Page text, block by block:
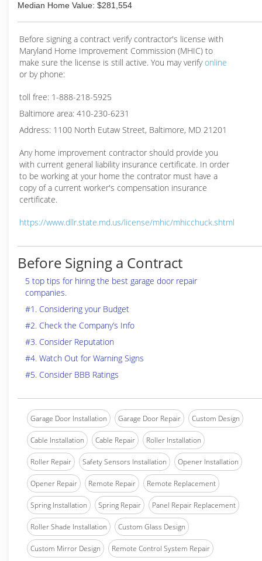
Median Home Value: $281,554
Before signing a contract verify contractor's license with
Maryland Home Improvement Commission (MHIC) to
make sure the license is still active. You may verifyonline
or by phone:
toll free: 1-888-218-5925
Baltimore area: 410-230-6231
Address: 1100 North Eutaw Street, Baltimore, MD 21201
Any home improvement contractor should provide you
with current general liability insurance certificate. In order
to be working at your home the contrator must have a
copy of a current worker's compensation insurance
certificate.
https://www.dllr.state.md.us/license/mhic/mhicchuck.shtml
Before Signing a Contract
5 top tips for hiring the best garage door repair
companies.
#1. Considering your Budget
#2. Check the Company’s Info
#3. Consider Reputation
#4. Watch Out for Warning Signs
#5. Consider BBB Ratings
Garage Door Installation Garage Door Repair Custom Design
Cable Installation Cable Repair Roller Installation
Roller Repair Safety Sensors Installation Opener Installation
Opener Repair Remote Repair Remote Replacement
Spring Installation Spring Repair Panel Repair Replacement
Roller Shade Installation Custom Glass Design
Custom Mirror Design Remote Control System Repair